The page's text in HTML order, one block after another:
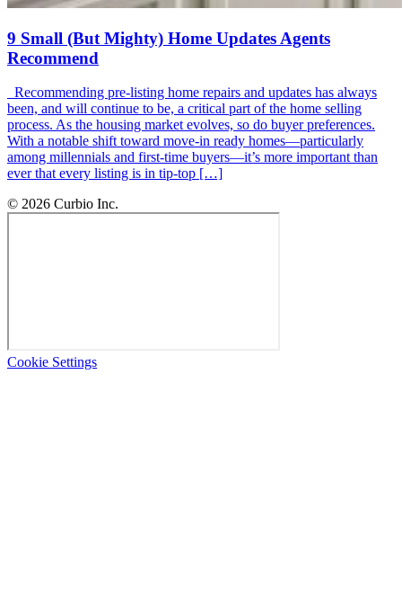
9 Small (But Mighty) Home Updates Agents
Recommend
Recommending pre-listing home repairs and updates has always
been, and will continue to be, a critical part of the home selling
process. As the housing market evolves, so do buyer preferences.
With a notable shift toward move-in ready homes—particularly
among millennials and first-time buyers—it’s more important than
ever that every listing is in tip-top […]
© 2026 Curbio Inc.
Cookie Settings